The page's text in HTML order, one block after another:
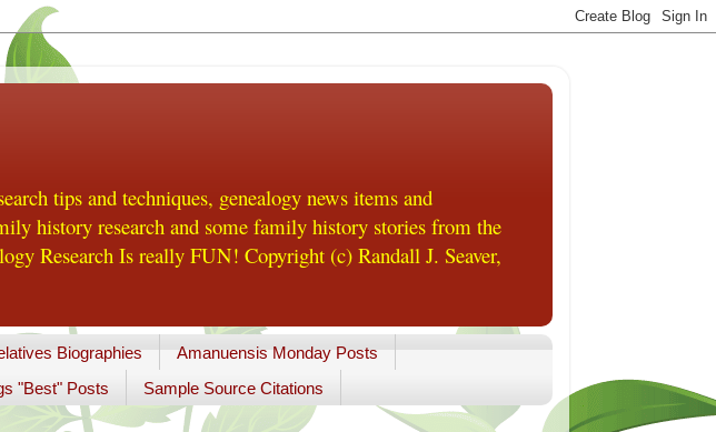
tips and techniques, genealogy news items and
history research and some family history stories from the
Research Is really FUN! Copyright (c) Randall J. Seaver,
Biographies
Amanuensis Monday Posts
"Best" Posts Sample Source Citations